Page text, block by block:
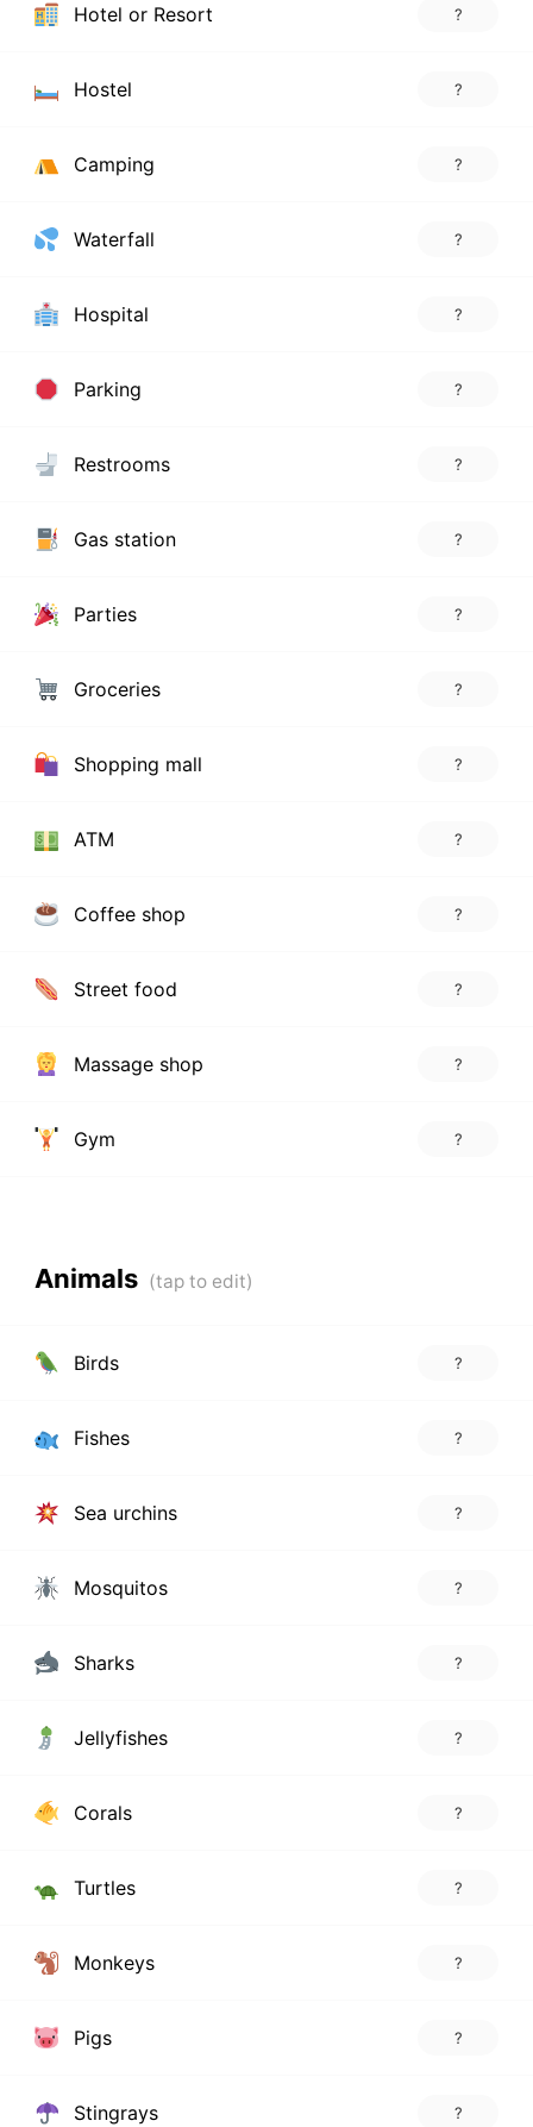
Hotel or Resort ?
Hostel ?
Camping ?
Waterfall ?
Hospital ?
Parking ?
Restrooms ?
Gas station ?
Parties ?
Groceries ?
Shopping mall ?
ATM ?
Coffee shop ?
Street food ?
Massage shop ?
Gym ?
Animals
Birds ?
Fishes ?
Sea urchins ?
Mosquitos ?
Sharks ?
Jellyfishes ?
Corals ?
Turtles ?
Monkeys ?
Pigs ?
Stingrays ?